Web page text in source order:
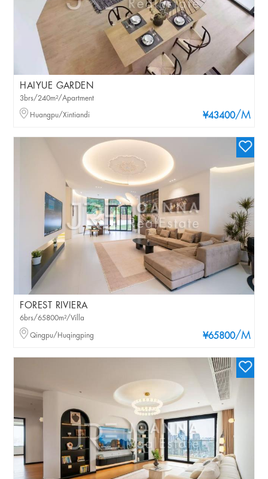
HAIYUE GARDEN
¥43400/M
3brs/240m²/Apartment
Huangpu/Xintiandi
FOREST RIVIERA
¥65800/M
6brs/65800m²/Villa
Qingpu/Huqingping